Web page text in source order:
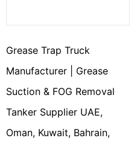
Grease Trap Truck
Manufacturer | Grease
Suction & FOG Removal
Tanker Supplier UAE,
Oman, Kuwait, Bahrain,